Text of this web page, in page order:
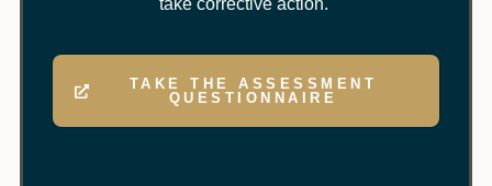
take corrective action.
TAKE THE ASSESSMENT
QUESTIONNAIRE